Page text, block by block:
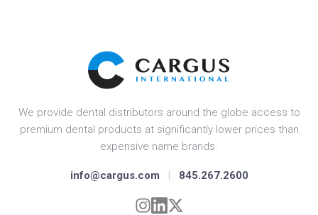
We provide dental distributors around the globe access to
premium dental products at significantly lower prices than
expensive name brands.
info@cargus.com | 845.267.2600